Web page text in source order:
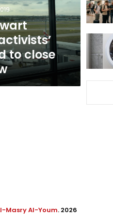
to close
Masry Al-Youm. 2026